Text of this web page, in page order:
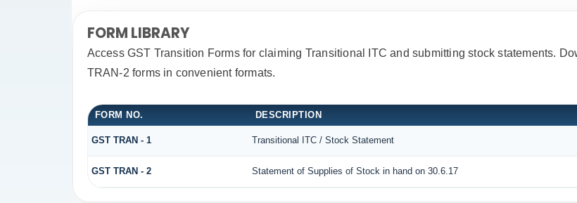
FORM LIBRARY
Access GST Transition Forms for claiming Transitional ITC and submitting stock statements.
TRAN-2 forms in convenient formats.
FORM NO. DESCRIPTION
GST TRAN - 1 Transitional ITC / Stock Statement
GST TRAN - 2 Statement of Supplies of Stock in hand on 30.6.17